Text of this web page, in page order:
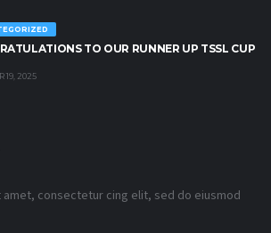
TO OUR RUNNER UP TSSL CUP
19, 2025
consectetur cing elit, sed do eiusmod